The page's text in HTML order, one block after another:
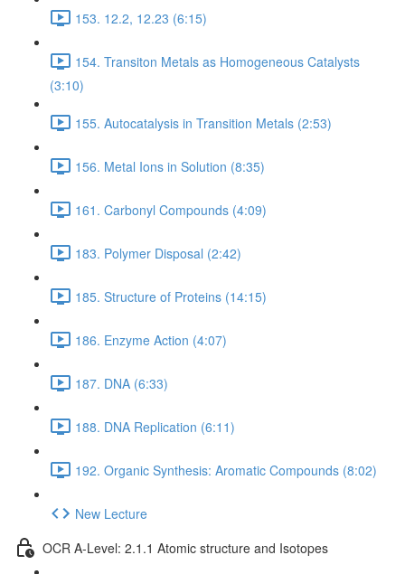
153. 12.2, 12.23 (6:15)
154. Transiton Metals as Homogeneous Catalysts
(3:10)
155. Autocatalysis in Transition Metals (2:53)
156. Metal Ions in Solution (8:35)
161. Carbonyl Compounds (4:09)
183. Polymer Disposal (2:42)
185. Structure of Proteins (14:15)
186. Enzyme Action (4:07)
187. DNA (6:33)
188. DNA Replication (6:11)
192. Organic Synthesis: Aromatic Compounds (8:02)
New Lecture
OCR A-Level: 2.1.1 Atomic structure and Isotopes